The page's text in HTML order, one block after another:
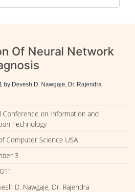
Of Neural Network
by Devesh D. Nawgaje, Dr. Rajendra
Conference on Information and
Technology
Computer Science USA
3
D. Nawgaje, Dr. Rajendra